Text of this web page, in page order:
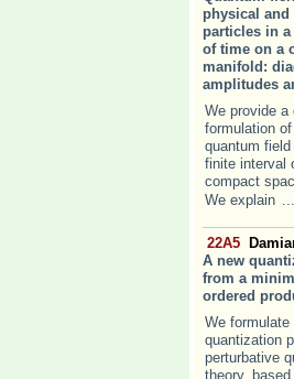
physical and
particles in
of time on a
manifold:
amplitudes
We provide a
formulation
quantum
finite interval
compact
We explain
22A5
A new
from a
ordered
We formulate
quantization
perturbative
theory,